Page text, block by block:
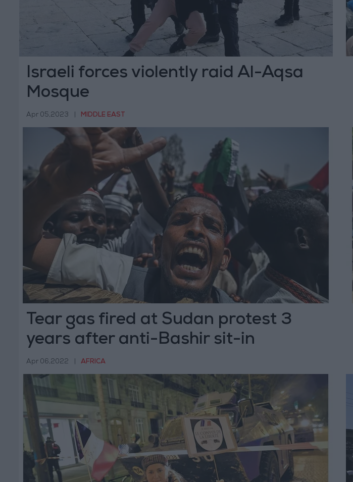
Israeli forces violently raid Al-Aqsa
Mosque
Apr 05,2023 MIDDLE EAST
Tear gas fired at Sudan protest 3
years after anti-Bashir sit-in
Apr 06,2022 AFRICA